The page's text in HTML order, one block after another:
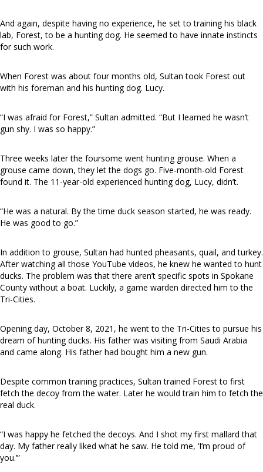
And again, despite having no experience, he set to training his black
lab, Forest, to be a hunting dog. He seemed to have innate instincts
for such work.
When Forest was about four months old, Sultan took Forest out
with his foreman and his hunting dog. Lucy.
“I was afraid for Forest,” Sultan admitted. “But I learned he wasn’t
gun shy. I was so happy.”
Three weeks later the foursome went hunting grouse. When a
grouse came down, they let the dogs go. Five-month-old Forest
found it. The 11-year-old experienced hunting dog, Lucy, didn’t.
“He was a natural. By the time duck season started, he was ready.
He was good to go.”
In addition to grouse, Sultan had hunted pheasants, quail, and turkey.
After watching all those YouTube videos, he knew he wanted to hunt
ducks. The problem was that there aren’t specific spots in Spokane
County without a boat. Luckily, a game warden directed him to the
Tri-Cities.
Opening day, October 8, 2021, he went to the Tri-Cities to pursue his
dream of hunting ducks. His father was visiting from Saudi Arabia
and came along. His father had bought him a new gun.
Despite common training practices, Sultan trained Forest to first
fetch the decoy from the water. Later he would train him to fetch the
real duck.
“I was happy he fetched the decoys. And I shot my first mallard that
day. My father really liked what he saw. He told me, ‘I’m proud of
you.’”